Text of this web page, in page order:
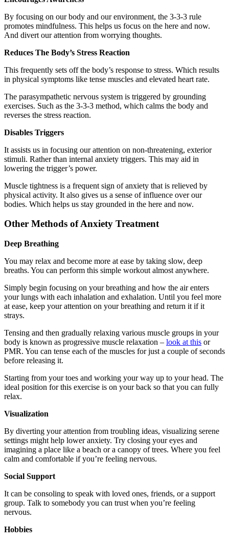
By focusing on our body and our environment, the 3-3-3 rule
promotes mindfulness. This helps us focus on the here and now.
And divert our attention from worrying thoughts.
Reduces The Body’s Stress Reaction
This frequently sets off the body’s response to stress. Which results
in physical symptoms like tense muscles and elevated heart rate.
The parasympathetic nervous system is triggered by grounding
exercises. Such as the 3-3-3 method, which calms the body and
reverses the stress reaction.
Disables Triggers
It assists us in focusing our attention on non-threatening, exterior
stimuli. Rather than internal anxiety triggers. This may aid in
lowering the trigger’s power.
Muscle tightness is a frequent sign of anxiety that is relieved by
physical activity. It also gives us a sense of influence over our
bodies. Which helps us stay grounded in the here and now.
Other Methods of Anxiety Treatment
Deep Breathing
You may relax and become more at ease by taking slow, deep
breaths. You can perform this simple workout almost anywhere.
Simply begin focusing on your breathing and how the air enters
your lungs with each inhalation and exhalation. Until you feel more
at ease, keep your attention on your breathing and return it if it
strays.
Tensing and then gradually relaxing various muscle groups in your
body is known as progressive muscle relaxation – look at this or
PMR. You can tense each of the muscles for just a couple of seconds
before releasing it.
Starting from your toes and working your way up to your head. The
ideal position for this exercise is on your back so that you can fully
relax.
Visualization
By diverting your attention from troubling ideas, visualizing serene
settings might help lower anxiety. Try closing your eyes and
imagining a place like a beach or a canopy of trees. Where you feel
calm and comfortable if you’re feeling nervous.
Social Support
It can be consoling to speak with loved ones, friends, or a support
group. Talk to somebody you can trust when you’re feeling
nervous.
Hobbies